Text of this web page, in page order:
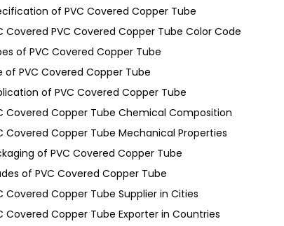
of PVC Covered Copper Tube
Covered PVC Covered Copper Tube Color Code
of PVC Covered Copper Tube
of PVC Covered Copper Tube
of PVC Covered Copper Tube
Covered Copper Tube Chemical Composition
Covered Copper Tube Mechanical Properties
of PVC Covered Copper Tube
of PVC Covered Copper Tube
Covered Copper Tube Supplier in Cities
Covered Copper Tube Exporter in Countries